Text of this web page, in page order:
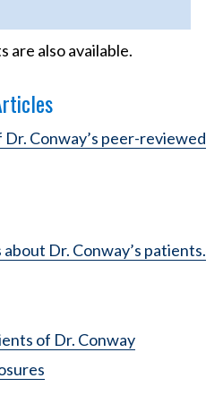
are also available.
Dr. Conway’s peer-reviewed
Dr. Conway’s patients.
of Dr. Conway